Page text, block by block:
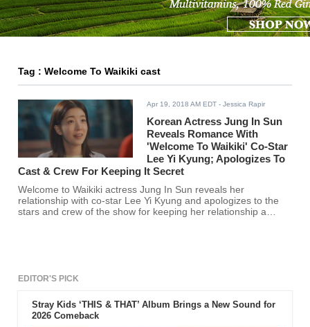
Tag : Welcome To Waikiki cast
Apr 19, 2018 AM EDT - Jessica Rapir
Korean Actress Jung In Sun
Reveals Romance With
'Welcome To Waikiki' Co-Star
Lee Yi Kyung; Apologizes To
Cast & Crew For Keeping It Secret
Welcome to Waikiki actress Jung In Sun reveals her
relationship with co-star Lee Yi Kyung and apologizes to the
stars and crew of the show for keeping her relationship a
EDITOR'S PICK
Stray Kids ‘THIS & THAT’ Album Brings a New Sound for
2026 Comeback